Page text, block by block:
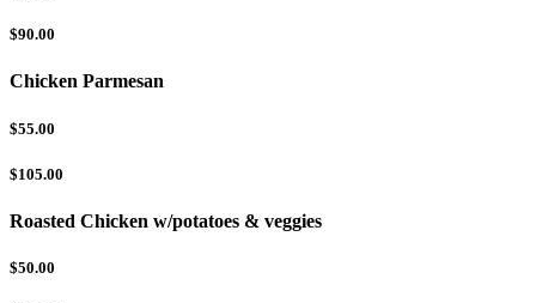
$90.00
Chicken Parmesan
$55.00
$105.00
Roasted Chicken w/potatoes & veggies
$50.00